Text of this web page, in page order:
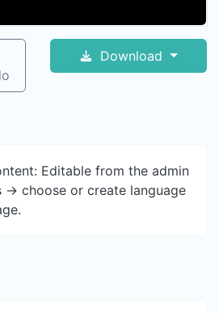
Download
Editable from the admin
-> choose or create language